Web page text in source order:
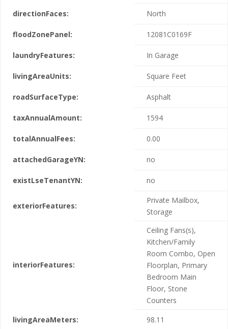
directionFaces: North
floodZonePanel: 12081C0169F
laundryFeatures: In Garage
livingAreaUnits: Square Feet
roadSurfaceType: Asphalt
taxAnnualAmount: 1594
totalAnnualFees: 0.00
attachedGarageYN: no
existLseTenantYN: no
exteriorFeatures:
Private Mailbox,
Storage
interiorFeatures:
Ceiling Fans(s),
Kitchen/Family
Room Combo, Open
Floorplan, Primary
Bedroom Main
Floor, Stone
Counters
livingAreaMeters:
98.11